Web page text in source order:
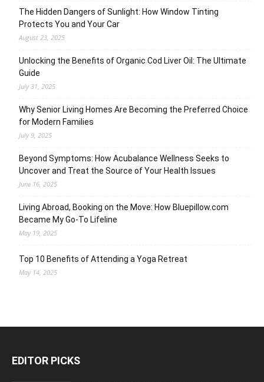
The Hidden Dangers of Sunlight: How Window Tinting
Protects You and Your Car
August 23, 2025
Unlocking the Benefits of Organic Cod Liver Oil: The Ultimate
Guide
July 31, 2025
Why Senior Living Homes Are Becoming the Preferred Choice
for Modern Families
July 9, 2025
Beyond Symptoms: How Acubalance Wellness Seeks to
Uncover and Treat the Source of Your Health Issues
June 16, 2025
Living Abroad, Booking on the Move: How Bluepillow.com
Became My Go-To Lifeline
May 19, 2025
Top 10 Benefits of Attending a Yoga Retreat
May 14, 2025
EDITOR PICKS